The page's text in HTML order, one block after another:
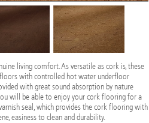
living comfort. As versatile as cork is, these
with controlled hot water underfloor
with great sound absorption by nature
will be able to enjoy your cork flooring for a
seal, which provides the cork flooring with
easiness to clean and durability.